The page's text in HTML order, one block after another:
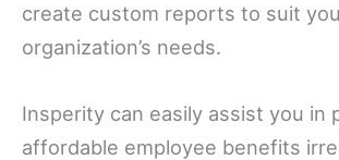
create custom reports to suit
organization’s needs.
Insperity can easily assist you in
affordable employee benefits